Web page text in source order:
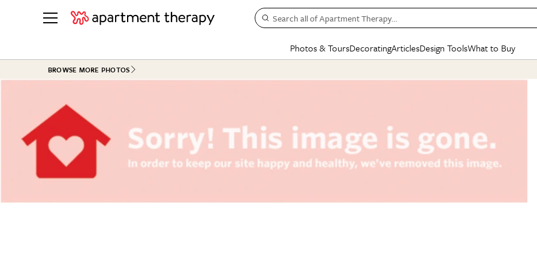
Search all of Apartment Therapy…
Photos & Tours
See all
Bedroom
Bathroom
Kitchen
See All
Studio Apartments
Colorful Homes
Rental Homes
See All
Living Room
Bathroom
Dining Room
+ Submit Your Own
See All
Decorating
Bedroom
Kitchen
Bathroom
BY
Small
Styles
Articles
Organizing
Cleaning
Home Projects
Real Estate
New/Next List
State of Home Design
Design Changemakers
Design Tools
Gardening Genie (Partner)
What to Buy
SHOPPING
Gift Therapy
Organization Awards
Cleaning Awards
BROWSE MORE PHOTOS